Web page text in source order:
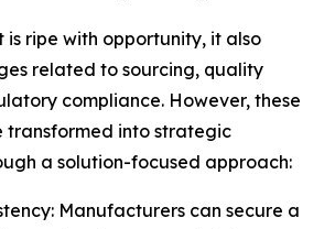
is ripe with opportunity, it also
related to sourcing, quality
compliance. However, these
transformed into strategic
a solution-focused approach:
Manufacturers can secure a